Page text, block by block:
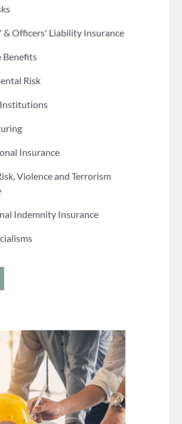
& Officers' Liability Insurance
Benefits
Risk
Insurance
Violence and Terrorism
Indemnity Insurance